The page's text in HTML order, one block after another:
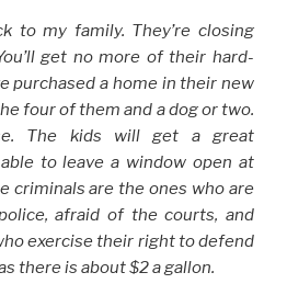
to my family. They’re closing
get no more of their hard-
purchased a home in their new
four of them and a dog or two.
The kids will get a great
to leave a window open at
criminals are the ones who are
afraid of the courts, and
exercise their right to defend
there is about $2 a gallon.